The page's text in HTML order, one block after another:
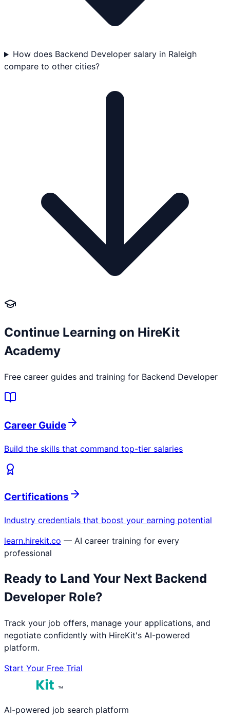
How does Backend Developer salary in Raleigh
compare to other cities?
Continue Learning on HireKit
Academy
Free career guides and training for Backend Developer
Career Guide
Build the skills that command top-tier salaries
Certifications
Industry credentials that boost your earning potential
learn.hirekit.co — AI career training for every
professional
Ready to Land Your Next Backend
Developer Role?
Track your job offers, manage your applications, and
negotiate confidently with HireKit's AI-powered
platform.
Start Your Free Trial
™
AI-powered job search platform